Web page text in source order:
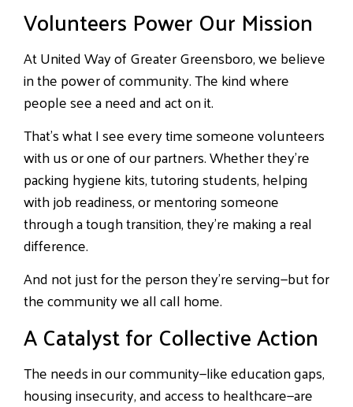
Volunteers Power Our Mission
At United Way of Greater Greensboro, we believe
in the power of community. The kind where
people see a need and act on it.
That’s what I see every time someone volunteers
with us or one of our partners. Whether they’re
packing hygiene kits, tutoring students, helping
with job readiness, or mentoring someone
through a tough transition, they’re making a real
difference.
And not just for the person they’re serving—but for
the community we all call home.
A Catalyst for Collective Action
The needs in our community—like education gaps,
housing insecurity, and access to healthcare—are